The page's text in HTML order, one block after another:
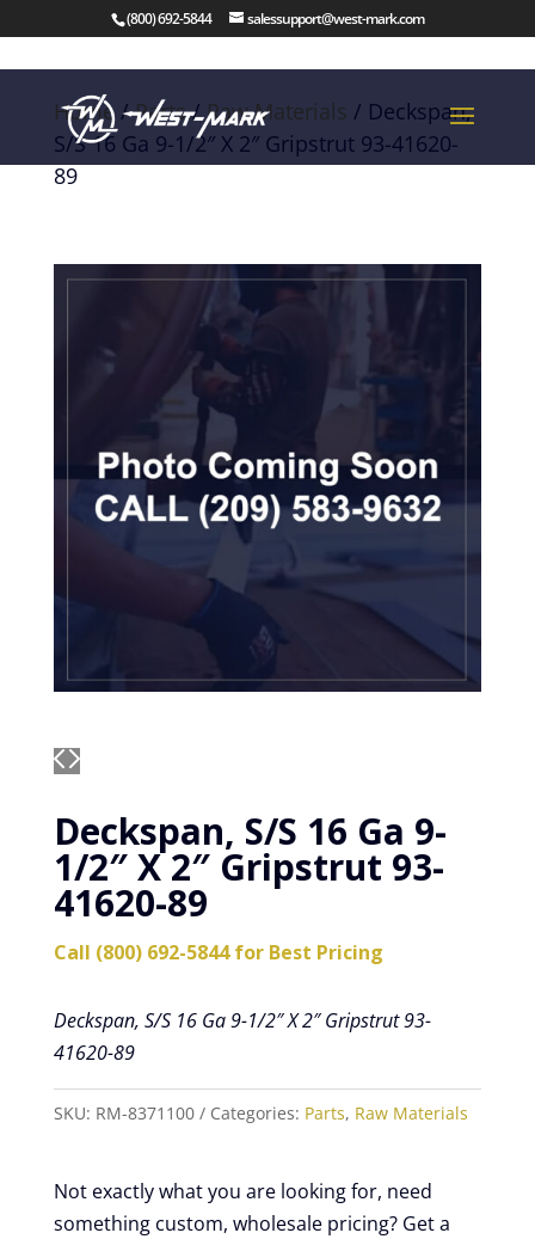
(800) 692-5844 salessupport@west-mark.com
Home/Parts/Raw Materials / Deckspan,
S/S 16 Ga 9-1/2″ X 2″ Gripstrut 93-41620-
89
Deckspan, S/S 16 Ga 9-
1/2″ X 2″ Gripstrut 93-
41620-89
Call (800) 692-5844 for Best Pricing
Deckspan, S/S 16 Ga 9-1/2″ X 2″ Gripstrut 93-
41620-89
SKU: RM-8371100 Categories: Parts, Raw Materials
Not exactly what you are looking for, need
something custom, wholesale pricing? Get a